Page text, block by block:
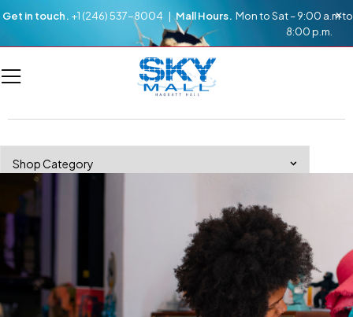
Get in touch. +1 (246) 537-8004 |Mall Hours. Mon to Sat – 9:00 a.m to
8:00 p.m.